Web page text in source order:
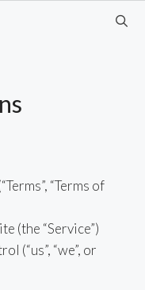
“Terms of
(the “Service”)
(“us”, “we”, or